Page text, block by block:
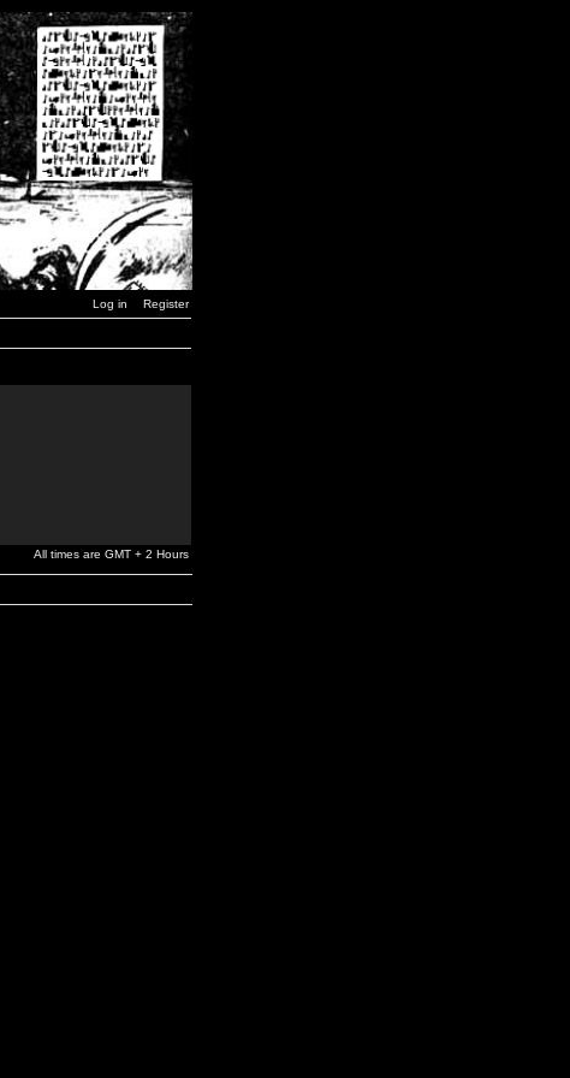
Log in Register
All times are GMT + 2 Hours